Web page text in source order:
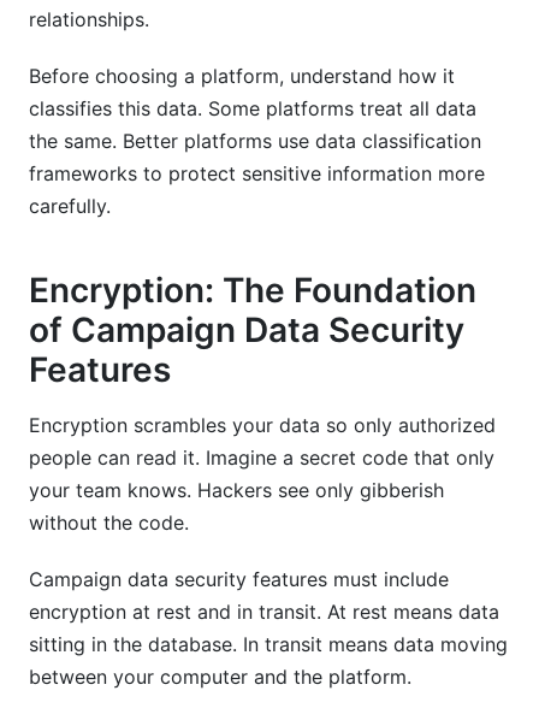
relationships.
Before choosing a platform, understand how it
classifies this data. Some platforms treat all data
the same. Better platforms use data classification
frameworks to protect sensitive information more
carefully.
Encryption: The Foundation
of Campaign Data Security
Features
Encryption scrambles your data so only authorized
people can read it. Imagine a secret code that only
your team knows. Hackers see only gibberish
without the code.
Campaign data security features must include
encryption at rest and in transit. At rest means data
sitting in the database. In transit means data moving
between your computer and the platform.